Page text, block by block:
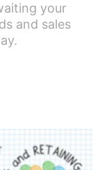
your
and sales